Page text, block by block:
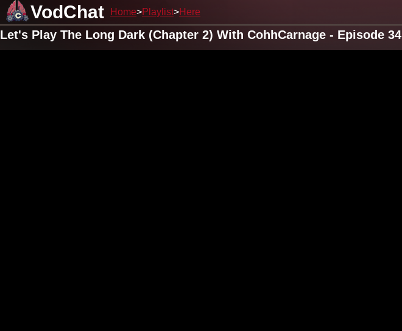
VodChat Home Playlist Here
Let's Play The Long Dark (Chapter 2) With CohhCarnage - Episode 34